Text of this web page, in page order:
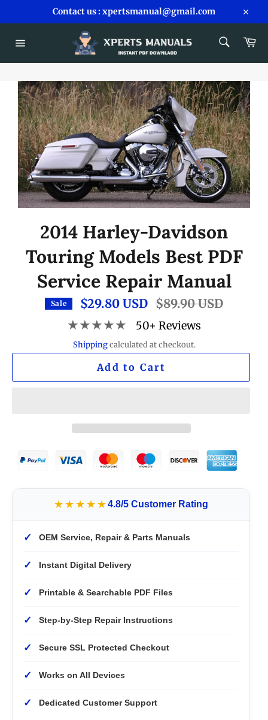
Contact us : xpertsmanual@gmail.com
Close
navigation
2014 Harley-Davidson
Touring Models Best PDF
Service Repair Manual
Sale $29.80 USD Regular
price
$89.90 USD
★★★★★ 50+ Reviews
Shippingcalculated at checkout.
Add to Cart
★★★★★4.8/5 Customer Rating
✓ OEM Service, Repair & Parts Manuals
✓ Instant Digital Delivery
✓ Printable & Searchable PDF Files
✓ Step-by-Step Repair Instructions
✓ Secure SSL Protected Checkout
✓ Works on All Devices
✓ Dedicated Customer Support